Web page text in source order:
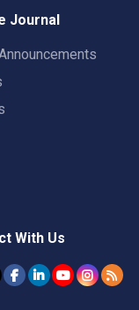
Journal
With Us